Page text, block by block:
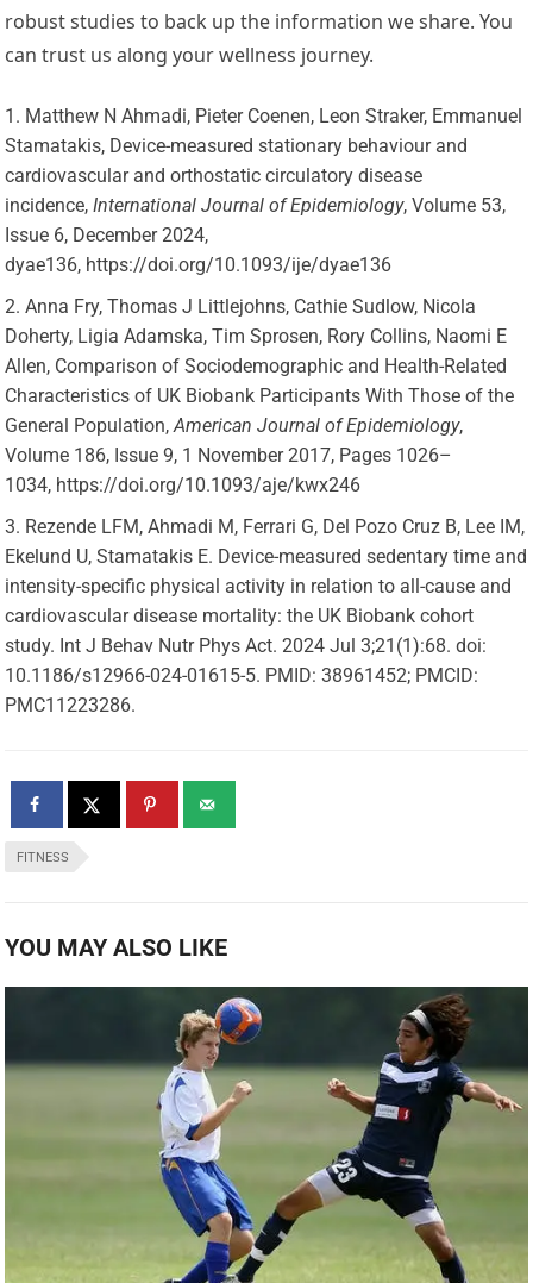
robust studies to back up the information we share. You
can trust us along your wellness journey.
Matthew N Ahmadi, Pieter Coenen, Leon Straker, Emmanuel
Stamatakis, Device-measured stationary behaviour and
cardiovascular and orthostatic circulatory disease
incidence,International Journal of Epidemiology, Volume 53,
Issue 6, December 2024,
dyae136, https://doi.org/10.1093/ije/dyae136
Anna Fry, Thomas J Littlejohns, Cathie Sudlow, Nicola
Doherty, Ligia Adamska, Tim Sprosen, Rory Collins, Naomi E
Allen, Comparison of Sociodemographic and Health-Related
Characteristics of UK Biobank Participants With Those of the
General Population,American Journal of Epidemiology,
Volume 186, Issue 9, 1 November 2017, Pages 1026–
1034, https://doi.org/10.1093/aje/kwx246
Rezende LFM, Ahmadi M, Ferrari G, Del Pozo Cruz B, Lee IM,
Ekelund U, Stamatakis E. Device-measured sedentary time and
intensity-specific physical activity in relation to all-cause and
cardiovascular disease mortality: the UK Biobank cohort
study. Int J Behav Nutr Phys Act. 2024 Jul 3;21(1):68. doi:
10.1186/s12966-024-01615-5. PMID: 38961452; PMCID:
PMC11223286.
FITNESS
YOU MAY ALSO LIKE